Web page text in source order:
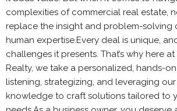
complexities of commercial real estate,
replace the insight and problem-solving
human expertise.Every deal is unique,
challenges it presents. That’s why here
Realty, we take a personalized, hands-
listening, strategizing, and leveraging
knowledge to craft solutions tailored to